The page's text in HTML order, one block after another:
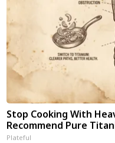
Stop Cooking With
Recommend Pure
Plateful